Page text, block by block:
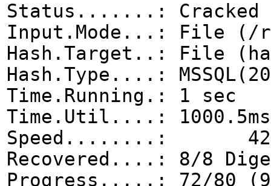
Status.......: Cracked
Input.Mode...: File (/
Hash.Target..: File
Hash.Type....:
Time.Running.: 1 sec
Time.Util....:
Speed........: 42
Recovered....: 8/8
Progress.....: 72/80